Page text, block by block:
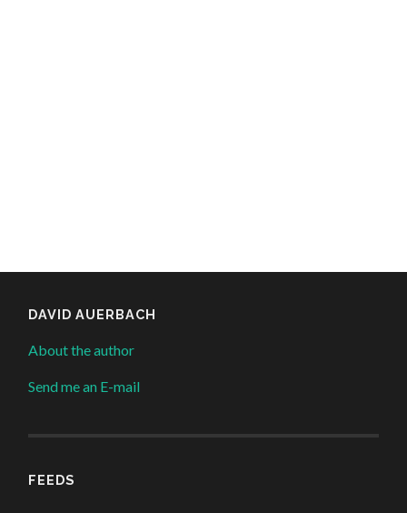
DAVID AUERBACH
About the author
Send me an E-mail
FEEDS